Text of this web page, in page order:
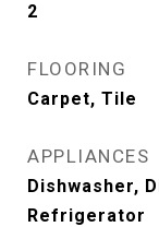
2
FLOORING
Carpet, Tile
APPLIANCES
Dishwasher,
Refrigerator